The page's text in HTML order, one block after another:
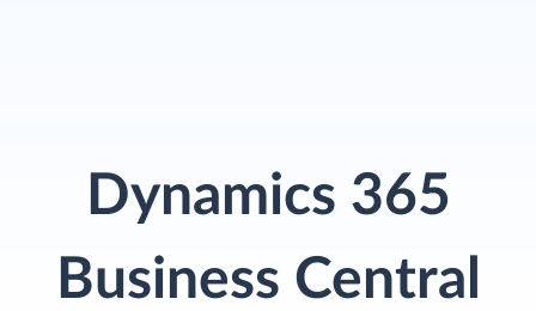
Dynamics 365
Business Central